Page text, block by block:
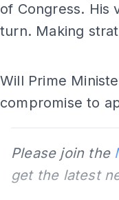
of Congress. His
turn. Making
Will Prime
compromise to
Please join the
get the latest